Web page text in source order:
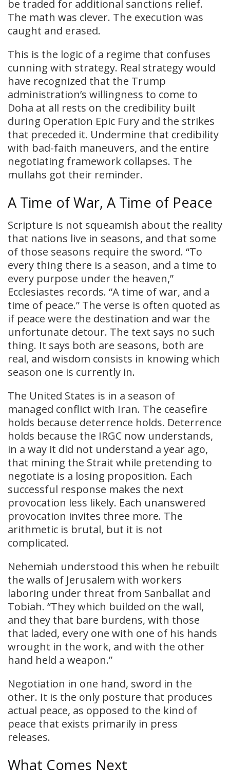
be traded for additional sanctions relief.
The math was clever. The execution was
caught and erased.
This is the logic of a regime that confuses
cunning with strategy. Real strategy would
have recognized that the Trump
administration’s willingness to come to
Doha at all rests on the credibility built
during Operation Epic Fury and the strikes
that preceded it. Undermine that credibility
with bad-faith maneuvers, and the entire
negotiating framework collapses. The
mullahs got their reminder.
A Time of War, A Time of Peace
Scripture is not squeamish about the reality
that nations live in seasons, and that some
of those seasons require the sword. “To
every thing there is a season, and a time to
every purpose under the heaven,”
Ecclesiastes records. “A time of war, and a
time of peace.” The verse is often quoted as
if peace were the destination and war the
unfortunate detour. The text says no such
thing. It says both are seasons, both are
real, and wisdom consists in knowing which
season one is currently in.
The United States is in a season of
managed conflict with Iran. The ceasefire
holds because deterrence holds. Deterrence
holds because the IRGC now understands,
in a way it did not understand a year ago,
that mining the Strait while pretending to
negotiate is a losing proposition. Each
successful response makes the next
provocation less likely. Each unanswered
provocation invites three more. The
arithmetic is brutal, but it is not
complicated.
Nehemiah understood this when he rebuilt
the walls of Jerusalem with workers
laboring under threat from Sanballat and
Tobiah. “They which builded on the wall,
and they that bare burdens, with those
that laded, every one with one of his hands
wrought in the work, and with the other
hand held a weapon.”
Negotiation in one hand, sword in the
other. It is the only posture that produces
actual peace, as opposed to the kind of
peace that exists primarily in press
releases.
What Comes Next